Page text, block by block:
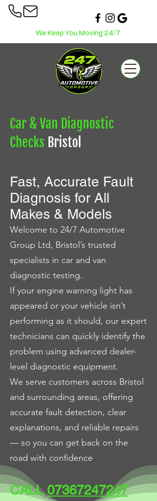
We Keep You Moving 24/7
Car & Van Diagnostic
Checks Bristol
Fast, Accurate Fault
Diagnosis for All
Makes & Models
Welcome to 24/7 Automotive
Group Ltd, Bristol’s trusted
specialists in car and van
diagnostic testing.
If your engine warning light has
appeared or your vehicle isn’t
performing as it should, our expert
technicians can quickly identify the
problem using advanced dealer-
level diagnostic equipment.
We serve customers across Bristol
and surrounding areas, offering
accurate fault detection, clear
explanations, and reliable repairs
— so you can get back on the
road with confidence.
CALL07367247247